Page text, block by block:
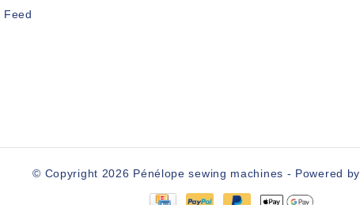
Feed
© Copyright 2026 Pénélope sewing machines - Powered by